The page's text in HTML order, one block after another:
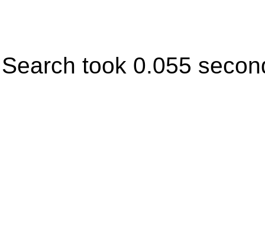
Search took 0.055